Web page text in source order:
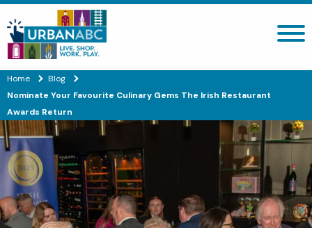
Search site
Home
Blog
Nominate Your Favourite Culinary Gems The Irish Restaurant
Awards Return